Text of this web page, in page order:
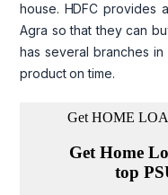
house. HDFC provides
Agra so that they can
has several branches
product on time.